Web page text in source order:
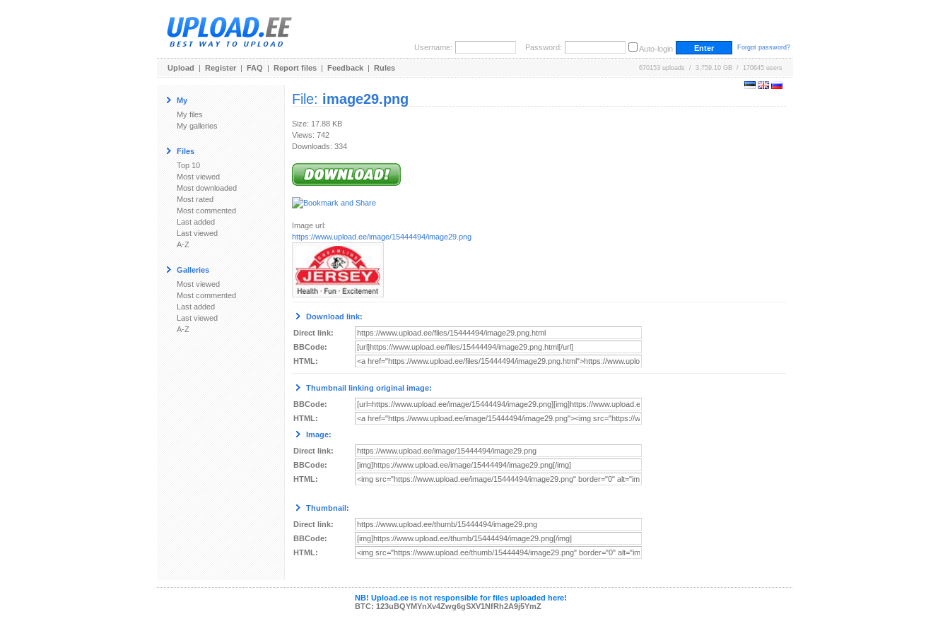
Username: Password: Auto-login Forgot password?
Upload | Register | FAQ | Report files | Feedback | Rules 670153 uploads / 3,759.10 GB / 170645 users
My
My files
My galleries
Files
Top 10
Most viewed
Most downloaded
Most rated
Most commented
Last added
Last viewed
A-Z
Galleries
Most viewed
Most commented
Last added
Last viewed
A-Z
File: image29.png
Size: 17.88 KB
Views: 742
Downloads: 334
Image url:
https://www.upload.ee/image/15444494/image29.png
Download link:
Direct link:
BBCode:
HTML:
Thumbnail linking original image:
BBCode:
HTML:
Image:
Direct link:
BBCode:
HTML:
Thumbnail:
Direct link:
BBCode:
HTML:
NB! Upload.ee is not responsible for files uploaded here!
BTC: 123uBQYMYnXv4Zwg6gSXV1NfRh2A9j5YmZ